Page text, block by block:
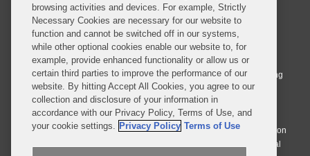
© 2026 Covington & Burling LLP. All Rights Reserved.
Covington & Burling LLP operates as a limited liability partnership
worldwide, with the practice in England and Wales conducted by an
affiliated limited liability multinational partnership, Covington & Burling
LLP, which is formed under the laws of the State of Delaware in the
United States and authorized and regulated by the Solicitors
Regulation Authority with registration number 77071. The practice in
Johannesburg is conducted by an affiliated limited company Covington
& Burling (Pty) Ltd. The practice in Dublin Ireland is through a general
browsing activities and devices. For example, Strictly
Necessary Cookies are necessary for our website to
function and cannot be switched off in our systems,
while other optional cookies enable our website to, for
example, provide enhanced functionality or allow us or
certain third parties to improve the performance of our
website. By hitting Accept All Cookies, you agree to our
collection and disclosure of your information in
accordance with our Privacy Policy, Terms of Use, and
your cookie settings. Privacy Policy Terms of Use